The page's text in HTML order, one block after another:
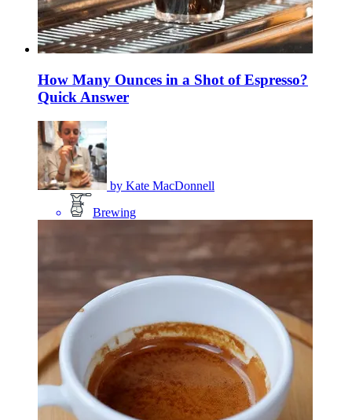
How Many Ounces in a Shot of Espresso?
Quick Answer
by Kate MacDonnell
Brewing